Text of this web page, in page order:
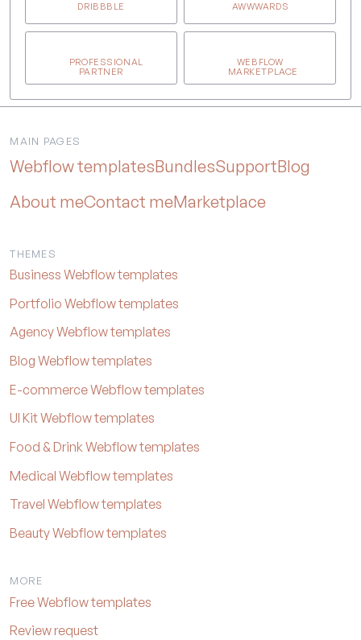
DRIBBBLE AWWWARDS
PROFESSIONAL
PARTNER
WEBFLOW
MARKETPLACE
MAIN PAGES
Webflow templatesBundlesSupportBlog
About meContact meMarketplace
THEMES
Business Webflow templates
Portfolio Webflow templates
Agency Webflow templates
Blog Webflow templates
E-commerce Webflow templates
UI Kit Webflow templates
Food & Drink Webflow templates
Medical Webflow templates
Travel Webflow templates
Beauty Webflow templates
MORE
Free Webflow templates
Review request